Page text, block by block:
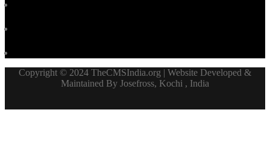
Copyright © 2024 TheCMSIndia.org | Website Developed &
Maintained By Josefross, Kochi , India